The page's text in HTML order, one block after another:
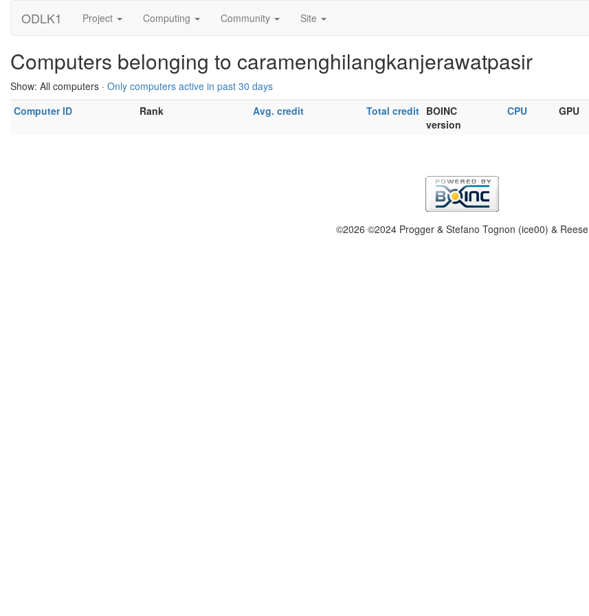
ODLK1 Project Computing Community Site
Computers belonging to caramenghilangkanjerawatpasir
Show: All computers · Only computers active in past 30 days
Computer ID
Rank Avg. credit Total credit BOINC
version
CPU GPU
©2026 ©2024 Progger & Stefano Tognon (ice00) & Reese